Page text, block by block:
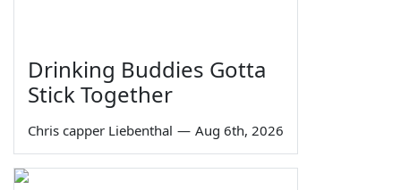
Drinking Buddies Gotta
Stick Together
Chris capper Liebenthal — Aug 6th, 2026